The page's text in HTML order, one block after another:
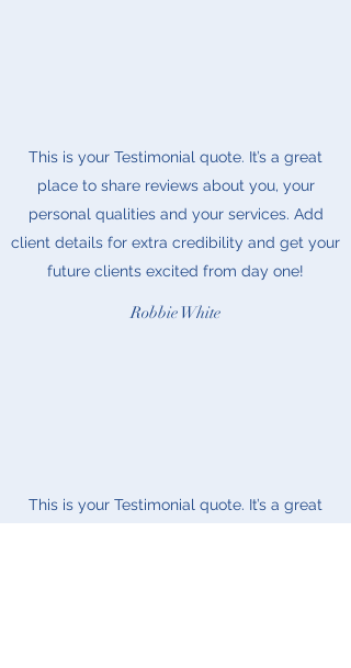
This is your Testimonial quote. It’s a great
place to share reviews about you, your
personal qualities and your services. Add
client details for extra credibility and get your
future clients excited from day one!
Robbie White
This is your Testimonial quote. It’s a great